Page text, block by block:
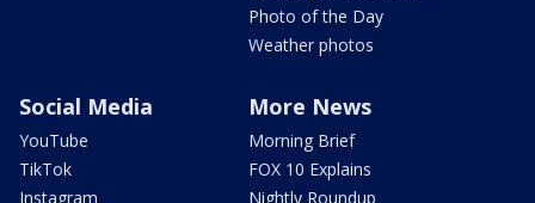
Photo of the Day
Weather photos
Social Media
YouTube
TikTok
Instagram
More News
Morning Brief
FOX 10 Explains
Nightly Roundup